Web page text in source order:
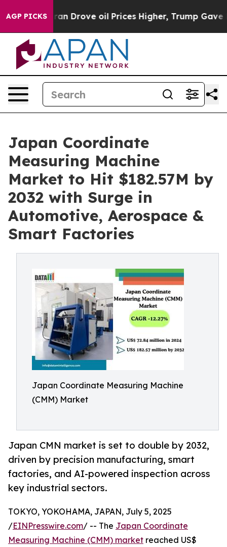
AGP PICKS
Iran Drove oil Prices Higher, Trump Gave
Japan Coordinate
Measuring Machine
Market to Hit $182.57M by
2032 with Surge in
Automotive, Aerospace &
Smart Factories
Japan Coordinate Measuring Machine
(CMM) Market
Japan CMN market is set to double by 2032,
driven by precision manufacturing, smart
factories, and AI-powered inspection across
key industrial sectors.
TOKYO, YOKOHAMA, JAPAN, July 5, 2025
/EINPresswire.com/ -- The Japan Coordinate
Measuring Machine (CMM) market reached US$